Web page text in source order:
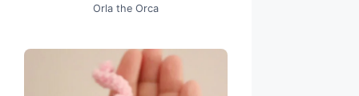
Orla the Orca